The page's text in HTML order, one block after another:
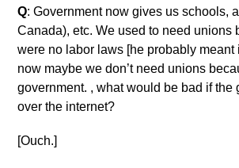
Q: Government now gives us schools,
Canada), etc. We used to need unions
were no labor laws [he probably meant
now maybe we don’t need unions
government. , what would be bad if the
over the internet?
[Ouch.]